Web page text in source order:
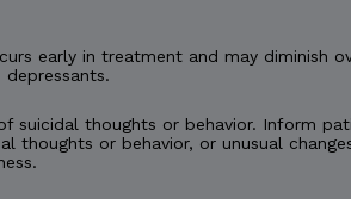
early in treatment and may
suicidal thoughts or behavior. Inform
thoughts or behavior, or unusual